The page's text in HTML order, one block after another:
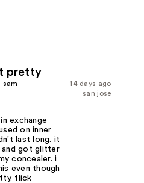
pretty
14 days ago
sam
san jose
exchange
on inner
last long. it
and got glitter
concealer. i
even though
flick